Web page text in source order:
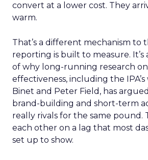
convert at a lower cost. They
warm.
That’s a different mechanism to
reporting is built to measure. It’s
of why long-running research
effectiveness, including the
Binet and Peter Field, has
brand-building and short-term
really rivals for the same pound.
each other on a lag that most
set up to show.